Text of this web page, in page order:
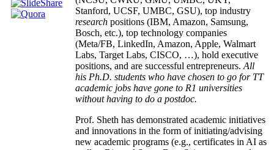
Stanford, UCSF, UMBC, GSU), top industry
research positions (IBM, Amazon, Samsung,
Bosch, etc.), top technology companies
(Meta/FB, LinkedIn, Amazon, Apple, Walmart
Labs, Target Labs, CISCO, …), hold executive
positions, and are successful entrepreneurs. All
his Ph.D. students who have chosen to go for TT
academic jobs have gone to R1 universities
without having to do a postdoc.
Prof. Sheth has demonstrated academic initiatives
and innovations in the form of initiating/advising
new academic programs (e.g., certificates in AI as